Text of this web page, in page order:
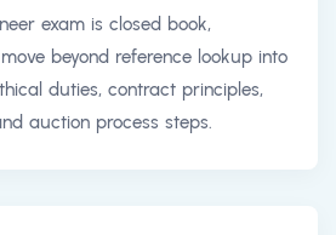
exam is closed book,
beyond reference lookup into
duties, contract principles,
auction process steps.